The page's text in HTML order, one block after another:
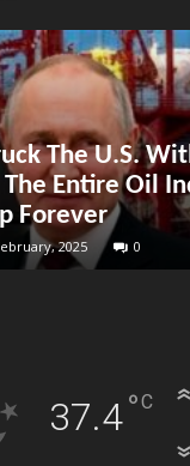
The U.S.
Entire Oil
Forever
2025 0
37.4°C